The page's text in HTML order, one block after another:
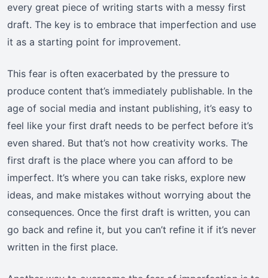
every great piece of writing starts with a messy first
draft. The key is to embrace that imperfection and use
it as a starting point for improvement.
This fear is often exacerbated by the pressure to
produce content that’s immediately publishable. In the
age of social media and instant publishing, it’s easy to
feel like your first draft needs to be perfect before it’s
even shared. But that’s not how creativity works. The
first draft is the place where you can afford to be
imperfect. It’s where you can take risks, explore new
ideas, and make mistakes without worrying about the
consequences. Once the first draft is written, you can
go back and refine it, but you can’t refine it if it’s never
written in the first place.